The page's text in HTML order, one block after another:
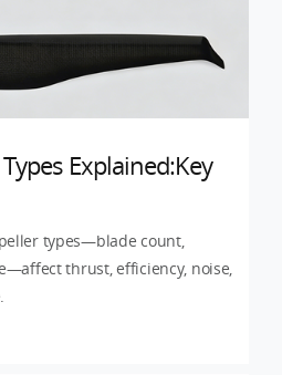
Explained:Key
types—blade count,
thrust, efficiency, noise,